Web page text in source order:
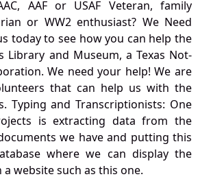
AAF or USAF Veteran, family
or WW2 enthusiast? We Need
today to see how you can help the
Library and Museum, a Texas Not-
We need your help! We are
that can help us with the
Typing and Transcriptionists: One
is extracting data from the
we have and putting this
where we can display the
website such as this one.